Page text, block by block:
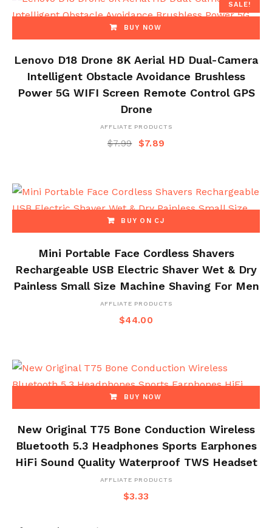
SALE!
BUY NOW
Lenovo D18 Drone 8K Aerial HD Dual-Camera
Intelligent Obstacle Avoidance Brushless
Power 5G WIFI Screen Remote Control GPS
Drone
AFFLIATE PRODUCTS
$7.99 $7.89
BUY ON CJ
Mini Portable Face Cordless Shavers
Rechargeable USB Electric Shaver Wet & Dry
Painless Small Size Machine Shaving For Men
AFFLIATE PRODUCTS
$44.00
BUY NOW
New Original T75 Bone Conduction Wireless
Bluetooth 5.3 Headphones Sports Earphones
HiFi Sound Quality Waterproof TWS Headset
AFFLIATE PRODUCTS
$3.33